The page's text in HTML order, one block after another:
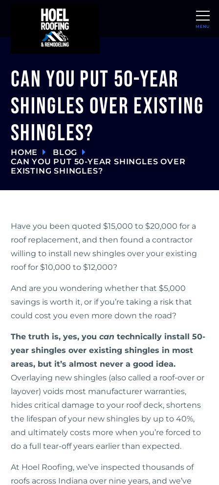
MENU
Can You Put 50-Year
Shingles Over Existing
Shingles?
HOME
BLOG
CAN YOU PUT 50-YEAR SHINGLES OVER
EXISTING SHINGLES?
Have you been quoted $15,000 to $20,000 for a
roof replacement, and then found a contractor
willing to install new shingles over your existing
roof for $10,000 to $12,000?
And are you wondering whether that $5,000
savings is worth it, or if you’re taking a risk that
could cost you even more down the road?
The truth is, yes, you can technically install 50-
year shingles over existing shingles in most
areas, but it’s almost never a good idea.
Overlaying new shingles (also called a roof-over or
layover) voids most manufacturer warranties,
hides critical damage to your roof deck, shortens
the lifespan of your new shingles by up to 40%,
and ultimately costs more when you’re forced to
do a full tear-off years earlier than expected.
At Hoel Roofing, we’ve inspected thousands of
roofs across Indiana over nine years, and we’ve